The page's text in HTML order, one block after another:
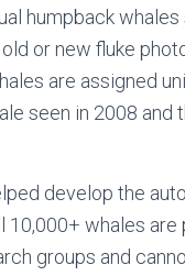
humpback
or new fluke
are assigned
seen in 2008
develop the
10,000+ whales
groups and